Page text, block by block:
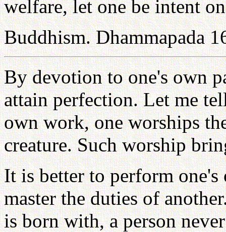
welfare, let one be intent
Buddhism. Dhammapada
By devotion to one's own
attain perfection. Let me
own work, one worships
creature. Such worship
It is better to perform
master the duties of
is born with, a person